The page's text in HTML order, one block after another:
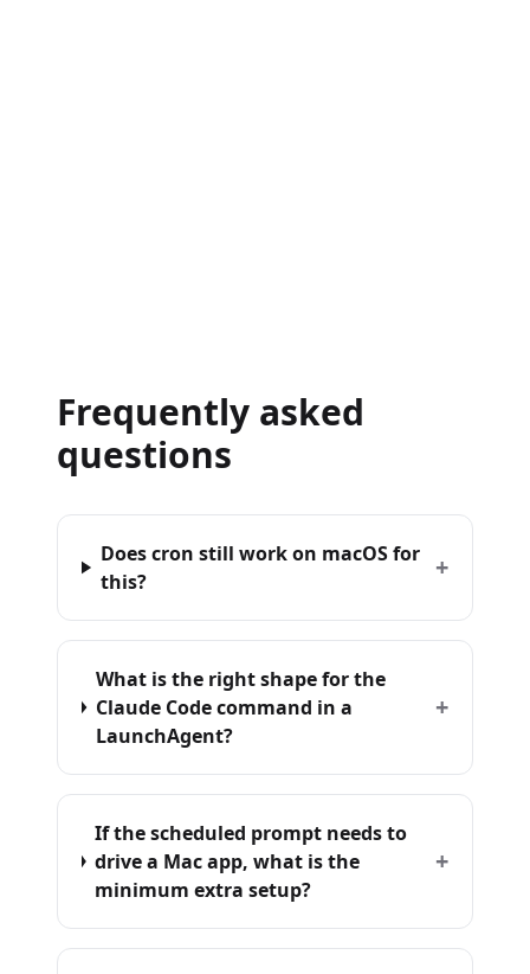
Frequently asked
questions
Does cron still work on macOS for
this?
+
What is the right shape for the
Claude Code command in a
LaunchAgent?
+
If the scheduled prompt needs to
drive a Mac app, what is the
minimum extra setup?
+